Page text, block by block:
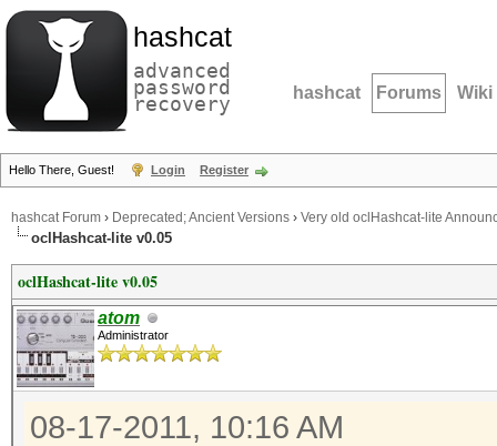
hashcat
advanced
password
recovery hashcat Forums Wiki
Hello There, Guest! Login Register
hashcat Forum › Deprecated; Ancient Versions › Very old oclHashcat-lite
oclHashcat-lite v0.05
oclHashcat-lite v0.05
atom
Administrator
08-17-2011, 10:16 AM